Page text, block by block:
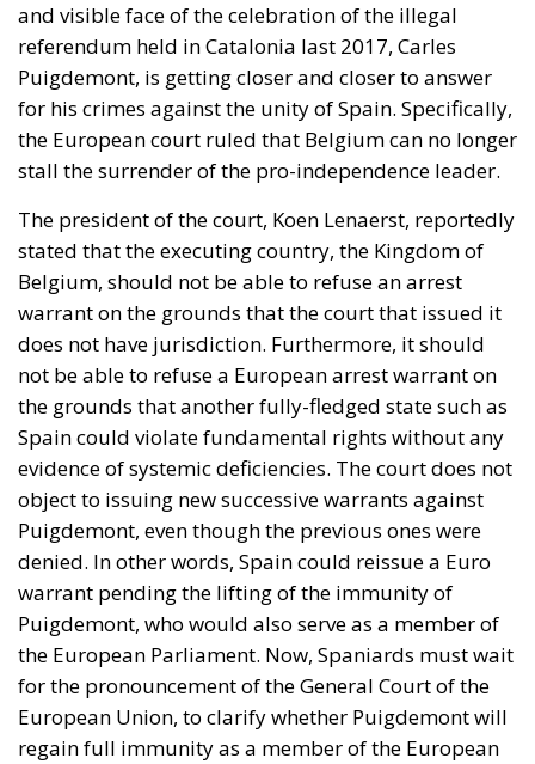
and visible face of the celebration of the illegal
referendum held in Catalonia last 2017, Carles
Puigdemont, is getting closer and closer to answer
for his crimes against the unity of Spain. Specifically,
the European court ruled that Belgium can no longer
stall the surrender of the pro-independence leader.
The president of the court, Koen Lenaerst, reportedly
stated that the executing country, the Kingdom of
Belgium, should not be able to refuse an arrest
warrant on the grounds that the court that issued it
does not have jurisdiction. Furthermore, it should
not be able to refuse a European arrest warrant on
the grounds that another fully-fledged state such as
Spain could violate fundamental rights without any
evidence of systemic deficiencies. The court does not
object to issuing new successive warrants against
Puigdemont, even though the previous ones were
denied. In other words, Spain could reissue a Euro
warrant pending the lifting of the immunity of
Puigdemont, who would also serve as a member of
the European Parliament. Now, Spaniards must wait
for the pronouncement of the General Court of the
European Union, to clarify whether Puigdemont will
regain full immunity as a member of the European